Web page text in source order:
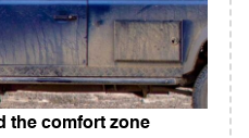
the comfort zone